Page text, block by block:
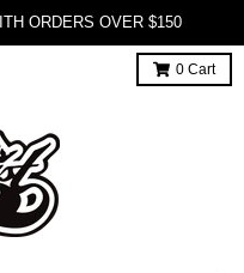
ORDERS OVER $150
0 Cart